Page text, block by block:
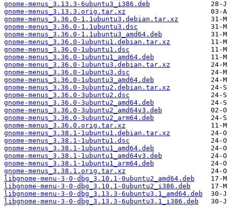
gnome-menus_3.13.3-6ubuntu3_i386.deb
gnome-menus_3.13.3.orig.tar.xz
gnome-menus_3.36.0-1.1ubuntu3.debian.tar.xz
gnome-menus_3.36.0-1.1ubuntu3.dsc
gnome-menus_3.36.0-1.1ubuntu3_amd64.deb
gnome-menus_3.36.0-1ubuntu1.debian.tar.xz
gnome-menus_3.36.0-1ubuntu1.dsc
gnome-menus_3.36.0-1ubuntu1_amd64.deb
gnome-menus_3.36.0-1ubuntu3.debian.tar.xz
gnome-menus_3.36.0-1ubuntu3.dsc
gnome-menus_3.36.0-1ubuntu3_amd64.deb
gnome-menus_3.36.0-3ubuntu2.debian.tar.xz
gnome-menus_3.36.0-3ubuntu2.dsc
gnome-menus_3.36.0-3ubuntu2_amd64.deb
gnome-menus_3.36.0-3ubuntu2_amd64v3.deb
gnome-menus_3.36.0-3ubuntu2_arm64.deb
gnome-menus_3.36.0.orig.tar.xz
gnome-menus_3.38.1-1ubuntu1.debian.tar.xz
gnome-menus_3.38.1-1ubuntu1.dsc
gnome-menus_3.38.1-1ubuntu1_amd64.deb
gnome-menus_3.38.1-1ubuntu1_amd64v3.deb
gnome-menus_3.38.1-1ubuntu1_arm64.deb
gnome-menus_3.38.1.orig.tar.xz
libgnome-menu-3-0-dbg_3.10.1-0ubuntu2_amd64.deb
libgnome-menu-3-0-dbg_3.10.1-0ubuntu2_i386.deb
libgnome-menu-3-0-dbg_3.13.3-6ubuntu3.1_amd64.deb
libgnome-menu-3-0-dbg_3.13.3-6ubuntu3.1_i386.deb